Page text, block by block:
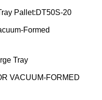
Pallet:DT50S-20
Formed
Tray
VACUUM-FORMED